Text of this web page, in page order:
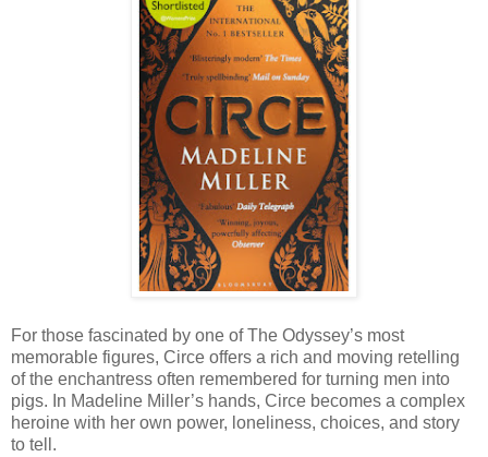
For those fascinated by one of The Odyssey’s most
memorable figures, Circe offers a rich and moving retelling
of the enchantress often remembered for turning men into
pigs. In Madeline Miller’s hands, Circe becomes a complex
heroine with her own power, loneliness, choices, and story
to tell.